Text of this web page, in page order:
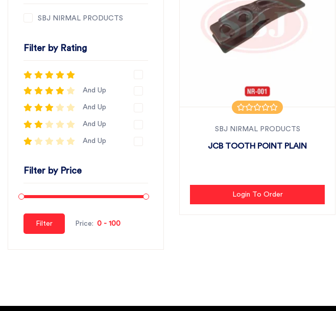
SBJ NIRMAL PRODUCTS
Filter by Rating
And Up
And Up
And Up
And Up
Filter by Price
Filter Price:
SBJ NIRMAL PRODUCTS
JCB TOOTH POINT PLAIN
Login To Order